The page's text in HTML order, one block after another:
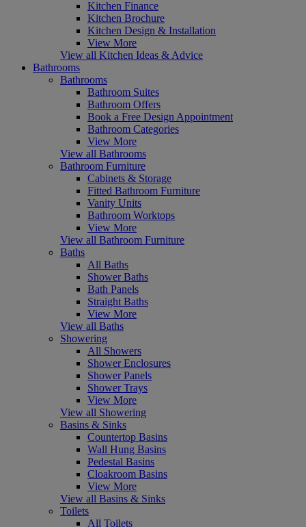
Kitchen Finance
Kitchen Brochure
Kitchen Design & Installation
View More
View all Kitchen Ideas & Advice
Bathrooms
Bathrooms
Bathroom Suites
Bathroom Offers
Book a Free Design Appointment
Bathroom Categories
View More
View all Bathrooms
Bathroom Furniture
Cabinets & Storage
Fitted Bathroom Furniture
Vanity Units
Bathroom Worktops
View More
View all Bathroom Furniture
Baths
All Baths
Shower Baths
Bath Panels
Straight Baths
View More
View all Baths
Showering
All Showers
Shower Enclosures
Shower Panels
Shower Trays
View More
View all Showering
Basins & Sinks
Countertop Basins
Wall Hung Basins
Pedestal Basins
Cloakroom Basins
View More
View all Basins & Sinks
Toilets
All Toilets